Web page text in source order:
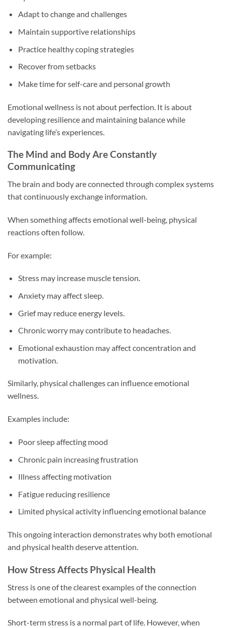
Adapt to change and challenges
Maintain supportive relationships
Practice healthy coping strategies
Recover from setbacks
Make time for self-care and personal growth
Emotional wellness is not about perfection. It is about
developing resilience and maintaining balance while
navigating life’s experiences.
The Mind and Body Are Constantly
Communicating
The brain and body are connected through complex systems
that continuously exchange information.
When something affects emotional well-being, physical
reactions often follow.
For example:
Stress may increase muscle tension.
Anxiety may affect sleep.
Grief may reduce energy levels.
Chronic worry may contribute to headaches.
Emotional exhaustion may affect concentration and
motivation.
Similarly, physical challenges can influence emotional
wellness.
Examples include:
Poor sleep affecting mood
Chronic pain increasing frustration
Illness affecting motivation
Fatigue reducing resilience
Limited physical activity influencing emotional balance
This ongoing interaction demonstrates why both emotional
and physical health deserve attention.
How Stress Affects Physical Health
Stress is one of the clearest examples of the connection
between emotional and physical well-being.
Short-term stress is a normal part of life. However, when